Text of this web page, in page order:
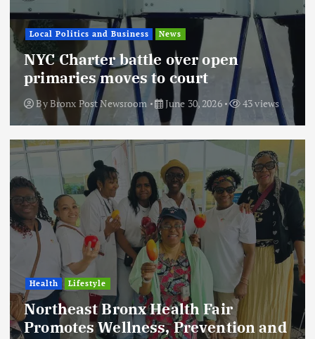
Local Politics and Business News
NYC Charter battle over open
primaries moves to court
ByBronx Post Newsroom June 30, 2026 43 views
Health Lifestyle
Northeast Bronx Health Fair
Promotes Wellness, Prevention and